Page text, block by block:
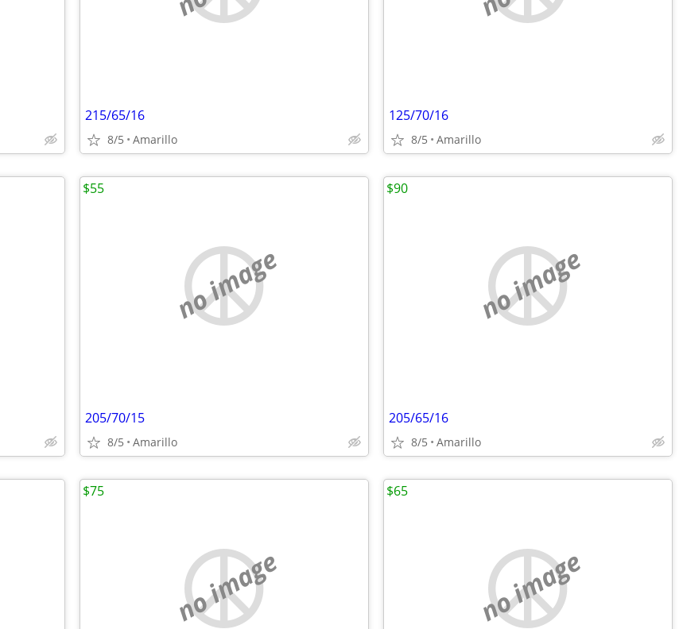
215/65/16
8/5 Amarillo
125/70/16
8/5 Amarillo
no image
205/70/15
8/5 Amarillo
$55
no image
205/65/16
8/5 Amarillo
$90
no image
$75
no image
$65